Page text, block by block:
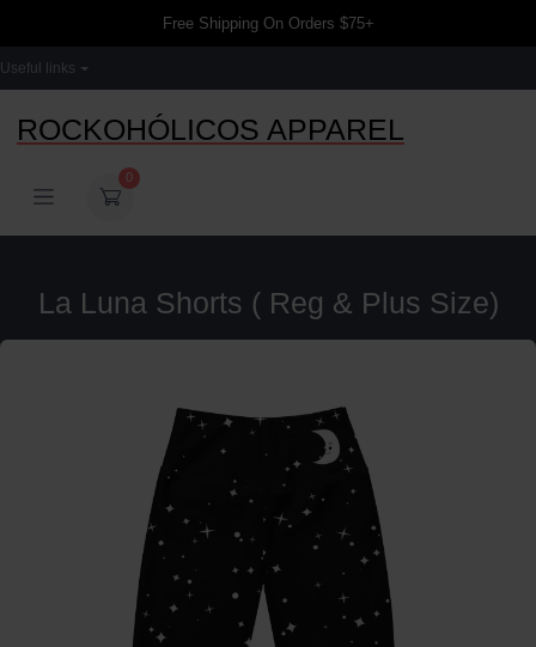
Free Shipping On Orders $75+
Useful links
ROCKOHÓLICOS APPAREL
0
La Luna Shorts ( Reg & Plus Size)